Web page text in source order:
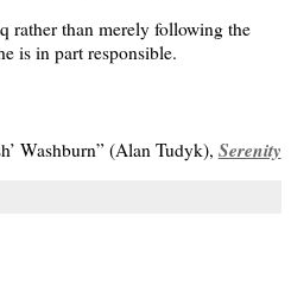
rather than merely following the
is in part responsible.
Washburn” (Alan Tudyk), Serenity